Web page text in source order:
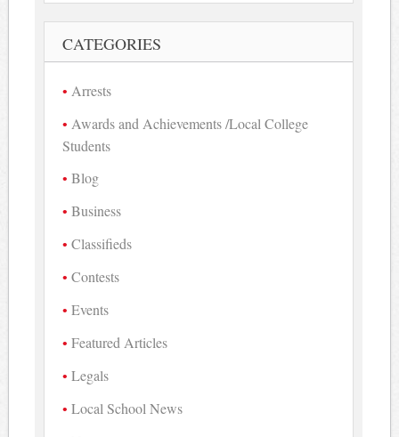
CATEGORIES
Arrests
Awards and Achievements /Local College
Students
Blog
Business
Classifieds
Contests
Events
Featured Articles
Legals
Local School News